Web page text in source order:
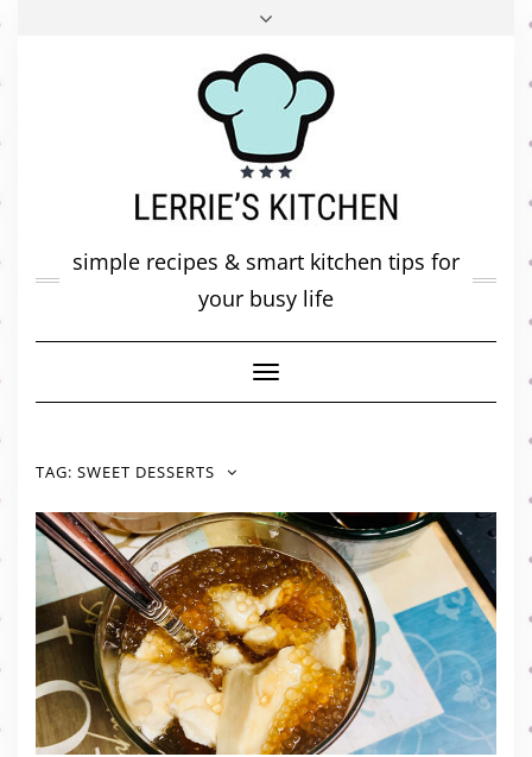
FACEBOOK
TWITTERINSTAGRAM
PINTEREST
ABOUT ME
MY DIARY
simple recipes & smart kitchen tips for
your busy life
Toggle
Navigation
TAG: SWEET DESSERTS